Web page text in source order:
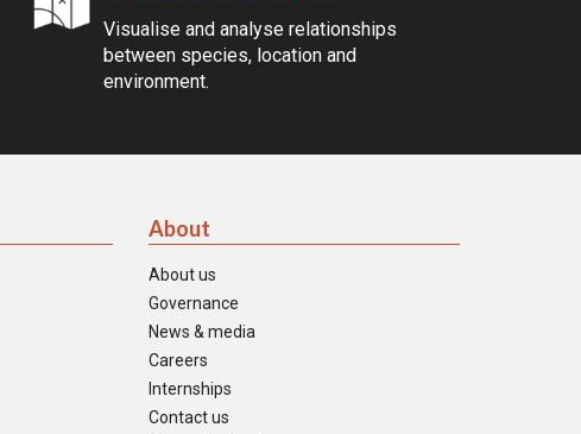
Visualise and analyse relationships
between species, location and
environment.
About
About us
Governance
News & media
Careers
Internships
Contact us